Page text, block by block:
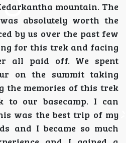
mountain. The
absolutely worth the
by us over the past few
for this trek and facing
all paid off. We spent
on the summit taking
the memories of this trek
to our basecamp. I can
was the best trip of my
and I became so much